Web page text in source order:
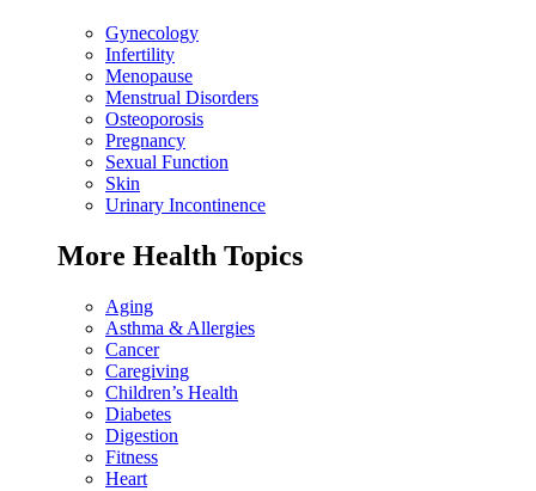
Gynecology
Infertility
Menopause
Menstrual Disorders
Osteoporosis
Pregnancy
Sexual Function
Skin
Urinary Incontinence
More Health Topics
Aging
Asthma & Allergies
Cancer
Caregiving
Children’s Health
Diabetes
Digestion
Fitness
Heart